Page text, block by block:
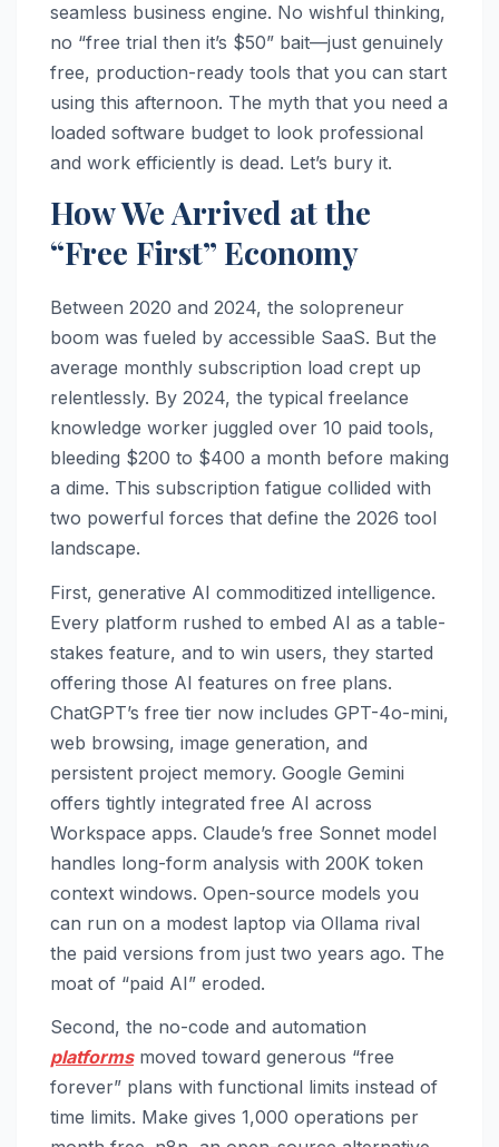
seamless business engine. No wishful thinking,
no “free trial then it’s $50” bait—just genuinely
free, production-ready tools that you can start
using this afternoon. The myth that you need a
loaded software budget to look professional
and work efficiently is dead. Let’s bury it.
How We Arrived at the
“Free First” Economy
Between 2020 and 2024, the solopreneur
boom was fueled by accessible SaaS. But the
average monthly subscription load crept up
relentlessly. By 2024, the typical freelance
knowledge worker juggled over 10 paid tools,
bleeding $200 to $400 a month before making
a dime. This subscription fatigue collided with
two powerful forces that define the 2026 tool
landscape.
First, generative AI commoditized intelligence.
Every platform rushed to embed AI as a table-
stakes feature, and to win users, they started
offering those AI features on free plans.
ChatGPT’s free tier now includes GPT-4o-mini,
web browsing, image generation, and
persistent project memory. Google Gemini
offers tightly integrated free AI across
Workspace apps. Claude’s free Sonnet model
handles long-form analysis with 200K token
context windows. Open-source models you
can run on a modest laptop via Ollama rival
the paid versions from just two years ago. The
moat of “paid AI” eroded.
Second, the no-code and automation
platformsmoved toward generous “free
forever” plans with functional limits instead of
time limits. Make gives 1,000 operations per